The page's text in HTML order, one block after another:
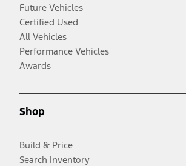
Future Vehicles
Certified Used
All Vehicles
Performance Vehicles
Awards
Shop
Build & Price
Search Inventory